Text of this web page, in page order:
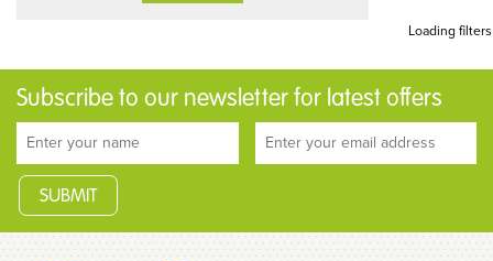
Loading filters
Subscribe to our newsletter for latest offers